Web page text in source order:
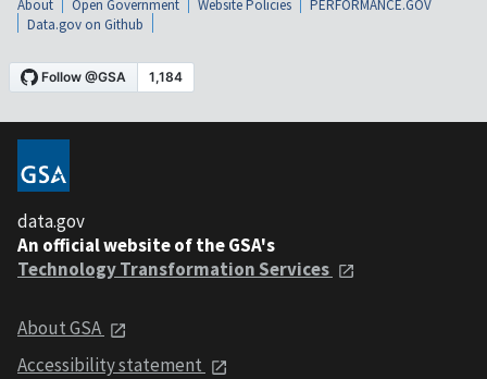
About Open Government Website Policies
PERFORMANCE.GOV
Data.gov on Github
data.gov
An official website of the GSA's
Technology Transformation Services
About GSA
Accessibility statement